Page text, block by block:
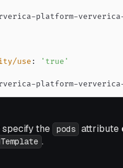
-platform-ververica
use :
'true'
-platform-ververica
specify the pods attribute
.